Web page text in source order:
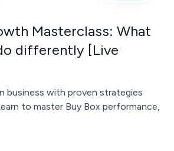
Masterclass: What
differently [Live
business with proven strategies
to master Buy Box performance,